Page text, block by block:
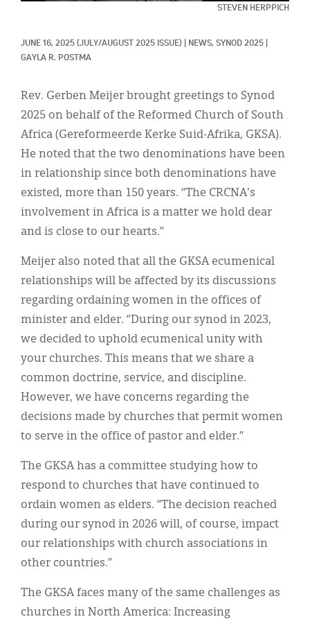
STEVEN HERPPICH
JUNE 16, 2025 (JULY/AUGUST 2025 ISSUE) NEWS, SYNOD 2025
GAYLA R. POSTMA
Rev. Gerben Meijer brought greetings to Synod
2025 on behalf of the Reformed Church of South
Africa (Gereformeerde Kerke Suid-Afrika, GKSA).
He noted that the two denominations have been
in relationship since both denominations have
existed, more than 150 years. “The CRCNA's
involvement in Africa is a matter we hold dear
and is close to our hearts.”
Meijer also noted that all the GKSA ecumenical
relationships will be affected by its discussions
regarding ordaining women in the offices of
minister and elder. “During our synod in 2023,
we decided to uphold ecumenical unity with
your churches. This means that we share a
common doctrine, service, and discipline.
However, we have concerns regarding the
decisions made by churches that permit women
to serve in the office of pastor and elder.”
The GKSA has a committee studying how to
respond to churches that have continued to
ordain women as elders. “The decision reached
during our synod in 2026 will, of course, impact
our relationships with church associations in
other countries.”
The GKSA faces many of the same challenges as
churches in North America: Increasing
About
한국어
Español